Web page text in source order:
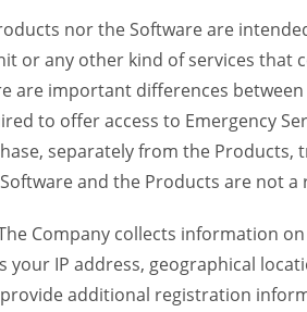
nor the Software are
or any other kind of services
are important differences
to offer access to Emergency
separately from the
and the Products are not
Company collects information
IP address, geographical
additional registration